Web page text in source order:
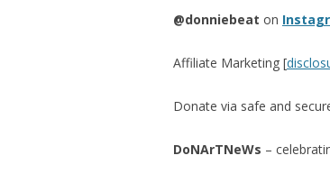
@donniebeat on
Affiliate Marketing [
Donate via safe and
DoNArTNeWs –